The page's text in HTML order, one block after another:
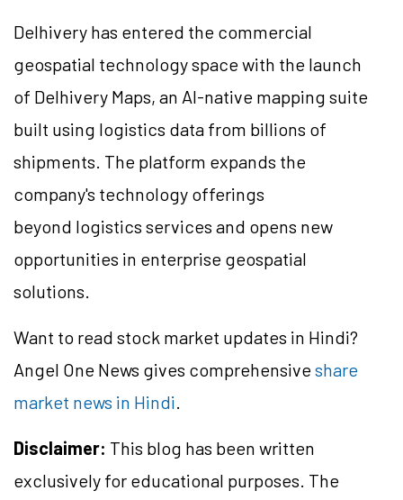
Delhivery has entered the commercial
geospatial technology space with the launch
of Delhivery Maps, an AI-native mapping suite
built using logistics data from billions of
shipments. The platform expands the
company's technology offerings
beyond logistics services and opens new
opportunities in enterprise geospatial
solutions.
Want to read stock market updates in Hindi?
Angel One News gives comprehensiveshare
market news in Hindi.
Disclaimer: This blog has been written
exclusively for educational purposes. The